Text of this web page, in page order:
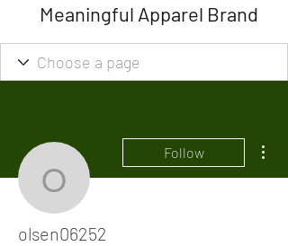
Meaningful Apparel Brand
olsen06252
Follow
olsen06252